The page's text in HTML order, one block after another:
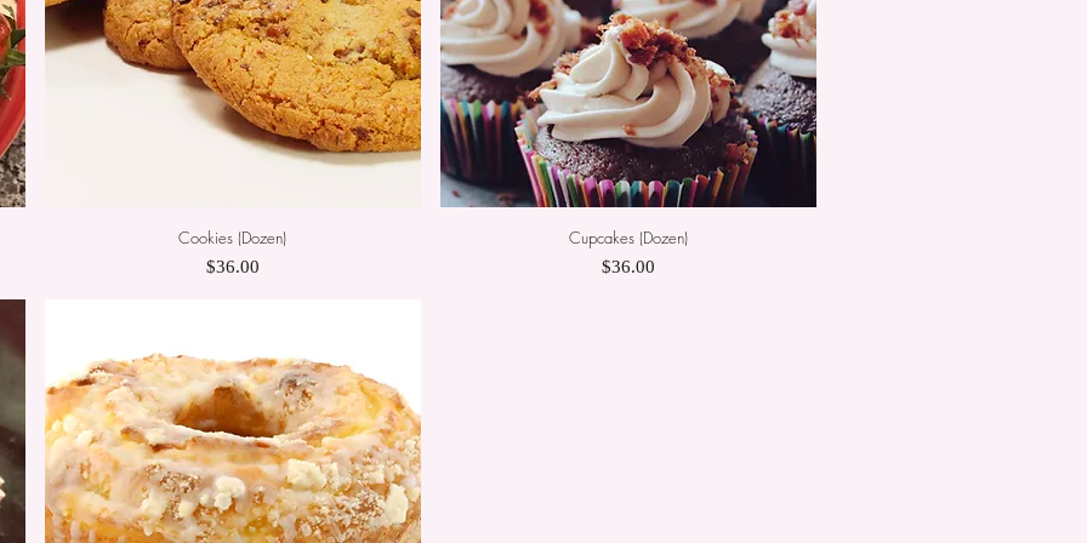
Quick View
Cookies (Dozen)
Price
$36.00
Quick View
Cupcakes (Dozen)
Price
$36.00